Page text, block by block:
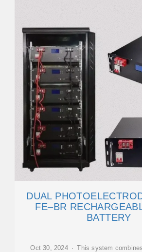
DUAL
FE–BR
BATTERY
Oct 30, 2024 · This system